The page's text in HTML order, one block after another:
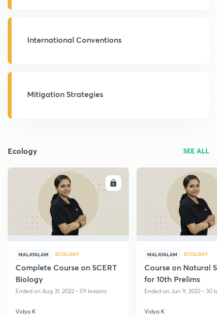
International Conventions
Mitigation Strategies
Ecology SEE ALL
ENROLL
MALAYALAM ECOLOGY
Complete Course on SCERT
Biology
Ended on Aug 31, 2022 • 59 lessons
Vidya K
MALAYALAM ECOLOGY
Course on Natural
for 10th Prelims
Ended on Jun 9, 2022 • 30
Vidya K